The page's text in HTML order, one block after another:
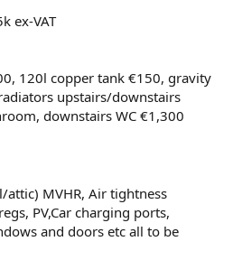
ex-VAT
120l copper tank €150, gravity
upstairs/downstairs
downstairs WC €1,300
MVHR, Air tightness
PV,Car charging ports,
and doors etc all to be